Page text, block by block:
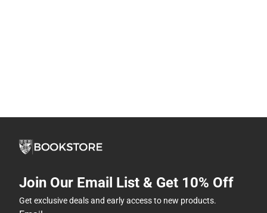
Join Our Email List & Get 10% Off
Get exclusive deals and early access to new products.